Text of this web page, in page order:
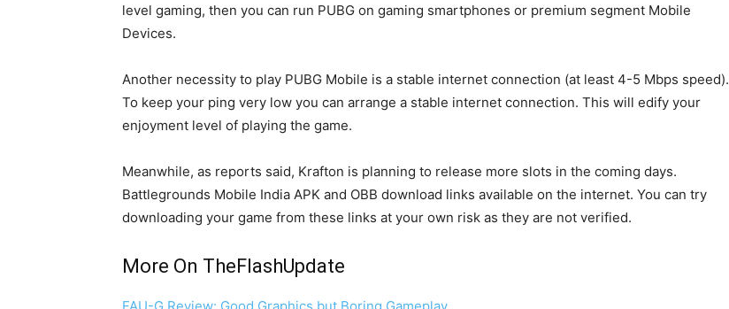
level gaming, then you can run PUBG on gaming smartphones or premium segment Mobile
Devices.
Another necessity to play PUBG Mobile is a stable internet connection (at least 4-5 Mbps speed).
To keep your ping very low you can arrange a stable internet connection. This will edify your
enjoyment level of playing the game.
Meanwhile, as reports said, Krafton is planning to release more slots in the coming days.
Battlegrounds Mobile India APK and OBB download links available on the internet. You can try
downloading your game from these links at your own risk as they are not verified.
More On TheFlashUpdate